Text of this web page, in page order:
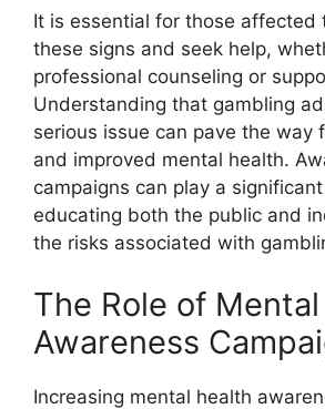
It is essential for those affected
these signs and seek help,
professional counseling or
Understanding that gambling
serious issue can pave the way
and improved mental health.
campaigns can play a
educating both the public and
the risks associated with
The Role of
Awareness
Increasing mental health